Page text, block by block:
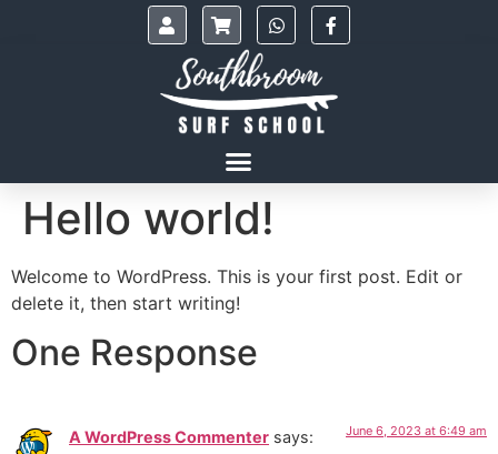
Hello world!
Welcome to WordPress. This is your first post. Edit or
delete it, then start writing!
One Response
A WordPress Commenter says: June 6, 2023 at 6:49 am